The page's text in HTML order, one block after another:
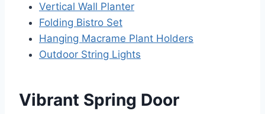
Vertical Wall Planter
Folding Bistro Set
Hanging Macrame Plant Holders
Outdoor String Lights
Vibrant Spring Door